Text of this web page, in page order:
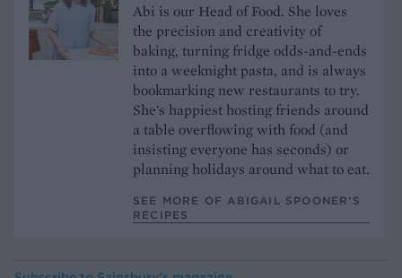
Abi is our Head of Food. She loves
the precision and creativity of
baking, turning fridge odds-and-ends
into a weeknight pasta, and is always
bookmarking new restaurants to try.
She's happiest hosting friends around
a table overflowing with food (and
insisting everyone has seconds) or
planning holidays around what to eat.
SEE MORE OF ABIGAIL SPOONER’S
RECIPES